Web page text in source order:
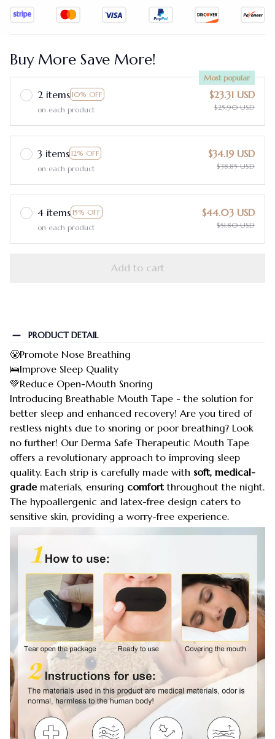
Buy More Save More!
2 items 10% OFF
Most popular
on each product
$23.31 USD
$25.90 USD
3 items 12% OFF
on each product
$34.19 USD
$38.85 USD
4 items 15% OFF
on each product
$44.03 USD
$51.80 USD
Add to cart
PRODUCT DETAIL
😤Promote Nose Breathing
🛌Improve Sleep Quality
💚Reduce Open-Mouth Snoring
Introducing Breathable Mouth Tape - the solution for
better sleep and enhanced recovery! Are you tired of
restless nights due to snoring or poor breathing? Look
no further! Our Derma Safe Therapeutic Mouth Tape
offers a revolutionary approach to improving sleep
quality. Each strip is carefully made with soft, medical-
gradematerials, ensuring comfortthroughout the night.
The hypoallergenic and latex-free design caters to
sensitive skin, providing a worry-free experience.